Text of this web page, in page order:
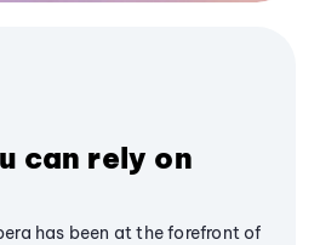
can rely on
has been at the forefront of